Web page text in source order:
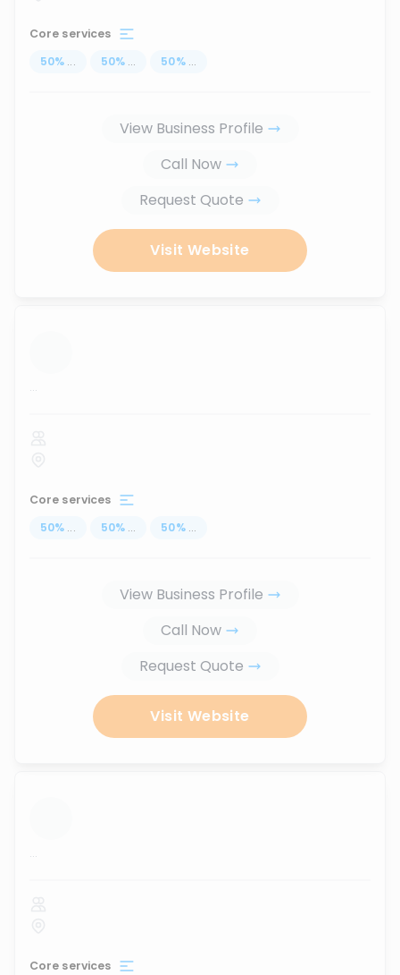
Core services
50% ... 50% ... 50% ...
View Business Profile
Call Now
Request Quote
Visit Website
...
Core services
50% ... 50% ... 50% ...
View Business Profile
Call Now
Request Quote
Visit Website
...
Core services